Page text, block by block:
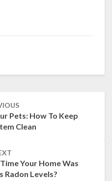
Pets: How To Keep
Clean
Your Home Was
Radon Levels?